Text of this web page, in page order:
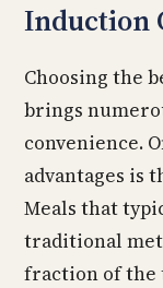
Induction
Choosing the
brings
convenience.
advantages is
Meals that
traditional
fraction of the